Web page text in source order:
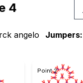
4
angelo Jumpers:
Point 2